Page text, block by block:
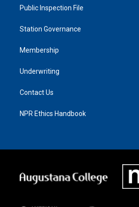
Public Inspection File
Station Governance
Membership
Underwriting
Contact Us
NPR Ethics Handbook